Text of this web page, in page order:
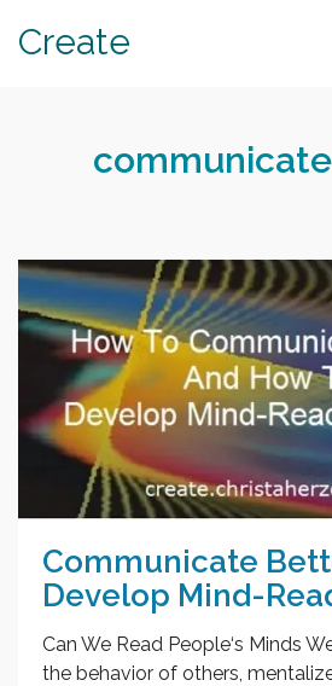
Create
Communicate
Develop Mind-
Can We Read People‘s Minds
the behavior of others,